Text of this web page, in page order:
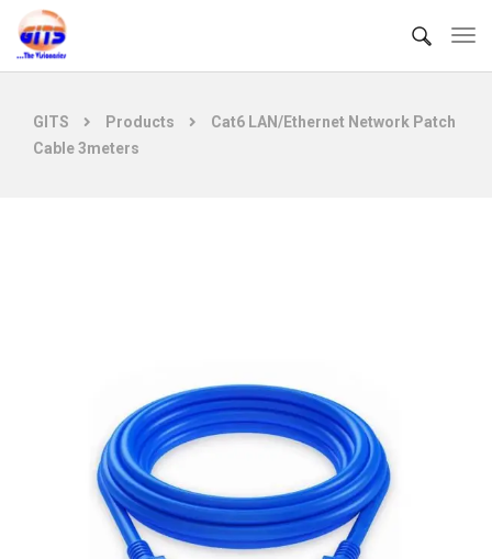
GITS Products
Cat6 LAN/Ethernet Network Patch
Cable 3meters